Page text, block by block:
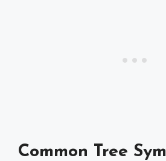
Common Tree